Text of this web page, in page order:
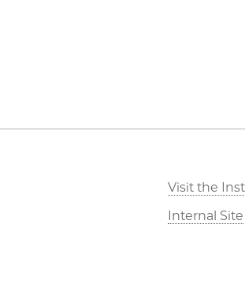
Visit the
Internal Site